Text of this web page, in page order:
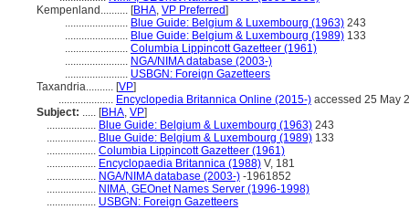
Kempenland.......... [BHA, VP Preferred]
....................... Blue Guide: Belgium & Luxembourg (1963) 243
....................... Blue Guide: Belgium & Luxembourg (1989) 133
....................... Columbia Lippincott Gazetteer (1961)
....................... NGA/NIMA database (2003-)
....................... USBGN: Foreign Gazetteers
Taxandria.......... [VP]
.................... Encyclopedia Britannica Online (2015-) accessed 25 May
Subject: ..... [BHA, VP]
.................. Blue Guide: Belgium & Luxembourg (1963) 243
.................. Blue Guide: Belgium & Luxembourg (1989) 133
.................. Columbia Lippincott Gazetteer (1961)
.................. Encyclopaedia Britannica (1988) V, 181
.................. NGA/NIMA database (2003-) -1961852
.................. NIMA, GEOnet Names Server (1996-1998)
.................. USBGN: Foreign Gazetteers